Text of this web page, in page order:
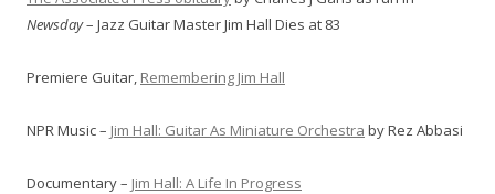
Newsday– Jazz Guitar Master Jim Hall Dies at 83
Premiere Guitar, Remembering Jim Hall
NPR Music – Jim Hall: Guitar As Miniature Orchestra by Rez Abbasi
Documentary – Jim Hall: A Life In Progress